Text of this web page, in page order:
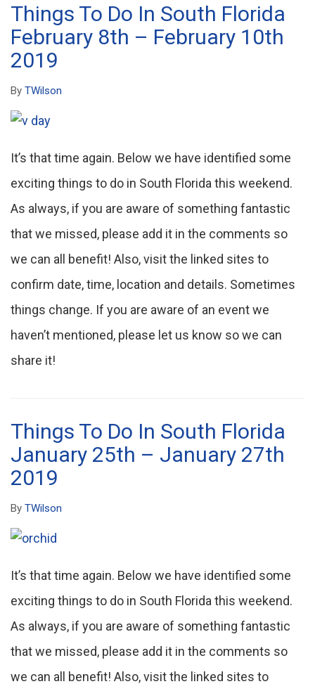
Things To Do In South Florida
February 8th – February 10th
2019
By TWilson
It’s that time again. Below we have identified some
exciting things to do in South Florida this weekend.
As always, if you are aware of something fantastic
that we missed, please add it in the comments so
we can all benefit! Also, visit the linked sites to
confirm date, time, location and details. Sometimes
things change. If you are aware of an event we
haven’t mentioned, please let us know so we can
share it!
Things To Do In South Florida
January 25th – January 27th
2019
By TWilson
It’s that time again. Below we have identified some
exciting things to do in South Florida this weekend.
As always, if you are aware of something fantastic
that we missed, please add it in the comments so
we can all benefit! Also, visit the linked sites to